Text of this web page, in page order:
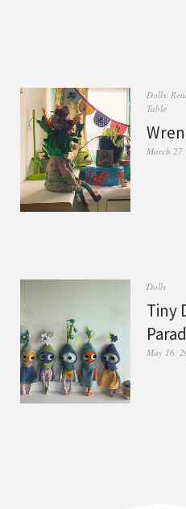
Dolls
Table
March
Dolls
Tiny
May 16,